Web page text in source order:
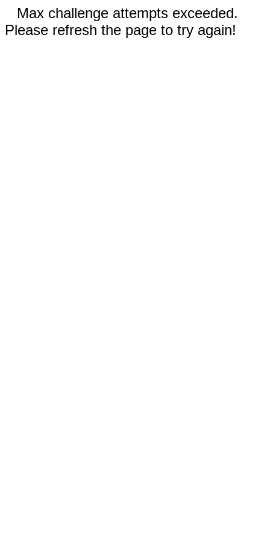
Max challenge attempts exceeded.
Please refresh the page to try again!